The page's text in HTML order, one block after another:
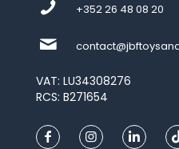
+352 26 48 08 20
VAT: LU34308276
RCS: B271654